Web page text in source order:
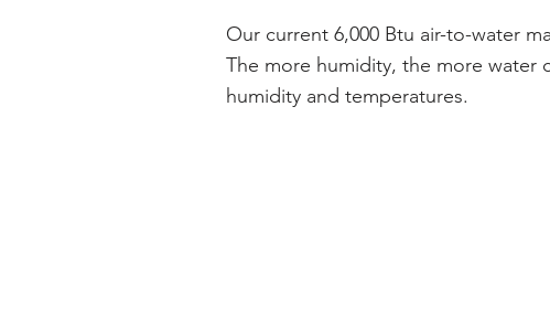
Our current 6,000 Btu air-to-water
The more humidity, the more water
humidity and temperatures.